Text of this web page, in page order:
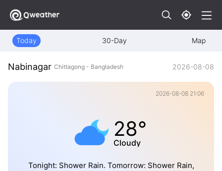
Today 30-Day Map
Nabinagar Chittagong - Bangladesh 2026-08-08
2026-08-08 21:06
28°
Cloudy
Tonight: Shower Rain. Tomorrow: Shower Rain,